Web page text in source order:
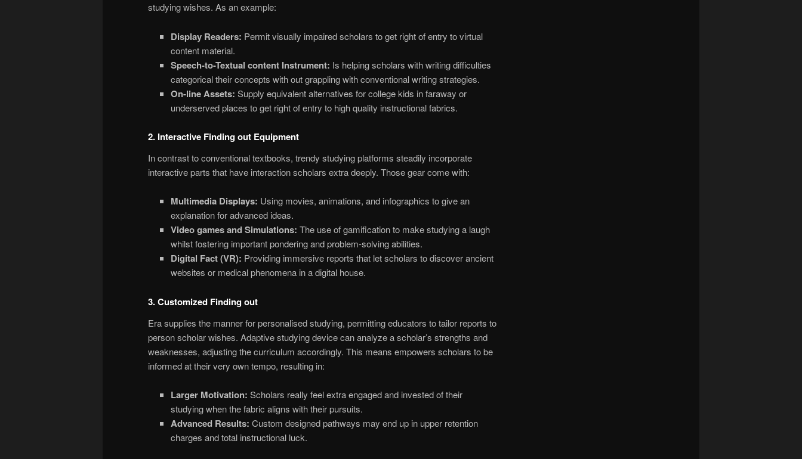
studying wishes. As an example:
Display Readers: Permit visually impaired scholars to get right of entry to virtual
content material.
Speech-to-Textual content Instrument: Is helping scholars with writing difficulties
categorical their concepts with out grappling with conventional writing strategies.
On-line Assets: Supply equivalent alternatives for college kids in faraway or
underserved places to get right of entry to high quality instructional fabrics.
2. Interactive Finding out Equipment
In contrast to conventional textbooks, trendy studying platforms steadily incorporate
interactive parts that have interaction scholars extra deeply. Those gear come with:
Multimedia Displays: Using movies, animations, and infographics to give an
explanation for advanced ideas.
Video games and Simulations: The use of gamification to make studying a laugh
whilst fostering important pondering and problem-solving abilities.
Digital Fact (VR): Providing immersive reports that let scholars to discover ancient
websites or medical phenomena in a digital house.
3. Customized Finding out
Era supplies the manner for personalised studying, permitting educators to tailor reports to
person scholar wishes. Adaptive studying device can analyze a scholar’s strengths and
weaknesses, adjusting the curriculum accordingly. This means empowers scholars to be
informed at their very own tempo, resulting in:
Larger Motivation: Scholars really feel extra engaged and invested of their
studying when the fabric aligns with their pursuits.
Advanced Results: Custom designed pathways may end up in upper retention
charges and total instructional luck.